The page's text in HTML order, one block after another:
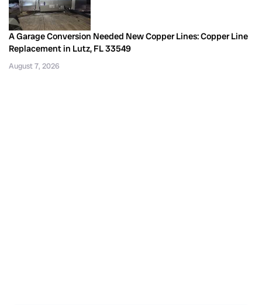
A Garage Conversion Needed New Copper Lines: Copper Line
Replacement in Lutz, FL 33549
August 7, 2026